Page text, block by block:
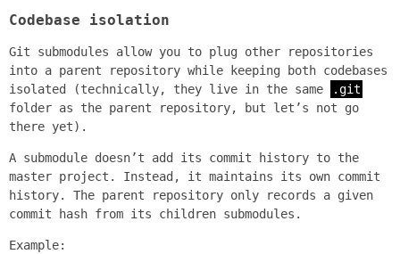
Codebase isolation
Git submodules allow you to plug other repositories
into a parent repository while keeping both codebases
isolated (technically, they live in the same
.git
folder as the parent repository, but let’s not go
there yet).
A submodule doesn’t add its commit history to the
master project. Instead, it maintains its own commit
history. The parent repository only records a given
commit hash from its children submodules.
Example: